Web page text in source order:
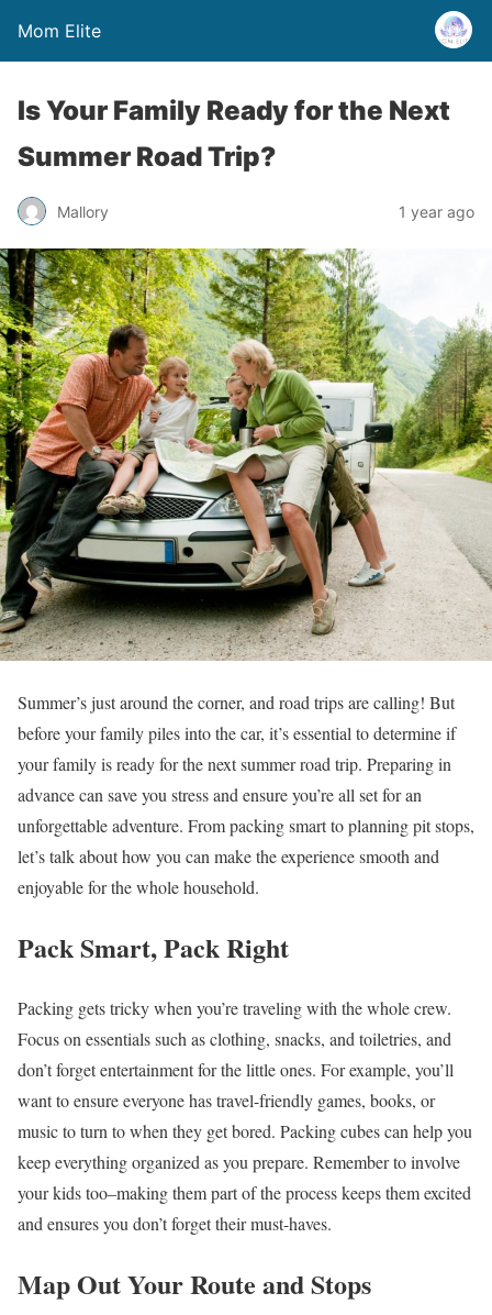
Mom Elite
Is Your Family Ready for the Next
Summer Road Trip?
Mallory 1 year ago
Summer’s just around the corner, and road trips are calling! But
before your family piles into the car, it’s essential to determine if
your family is ready for the next summer road trip. Preparing in
advance can save you stress and ensure you’re all set for an
unforgettable adventure. From packing smart to planning pit stops,
let’s talk about how you can make the experience smooth and
enjoyable for the whole household.
Pack Smart, Pack Right
Packing gets tricky when you’re traveling with the whole crew.
Focus on essentials such as clothing, snacks, and toiletries, and
don’t forget entertainment for the little ones. For example, you’ll
want to ensure everyone has travel-friendly games, books, or
music to turn to when they get bored. Packing cubes can help you
keep everything organized as you prepare. Remember to involve
your kids too–making them part of the process keeps them excited
and ensures you don’t forget their must-haves.
Map Out Your Route and Stops